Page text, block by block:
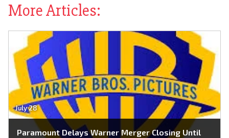
More Articles:
July 28
Paramount Delays Warner Merger Closing Until